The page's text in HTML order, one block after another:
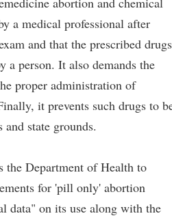
a medical professional after
and that the prescribed drugs
a person. It also demands the
proper administration of
it prevents such drugs to
state grounds.
the Department of Health to
for 'pill only' abortion
data" on its use along with the